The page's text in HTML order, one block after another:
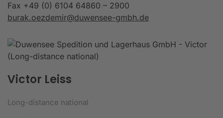
Fax +49 (0) 6104 64860 – 2900
burak.oezdemir@duwensee-gmbh.de
Victor Leiss
Long-distance national